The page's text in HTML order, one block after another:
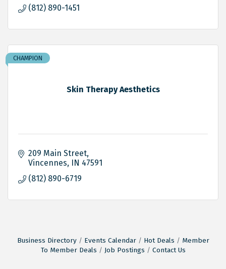
(812) 890-1451
Skin Therapy Aesthetics
CHAMPION
209 Main Street
Vincennes IN 47591
(812) 890-6719
Business Directory Events Calendar Hot Deals
Member
To Member Deals
Job Postings Contact Us